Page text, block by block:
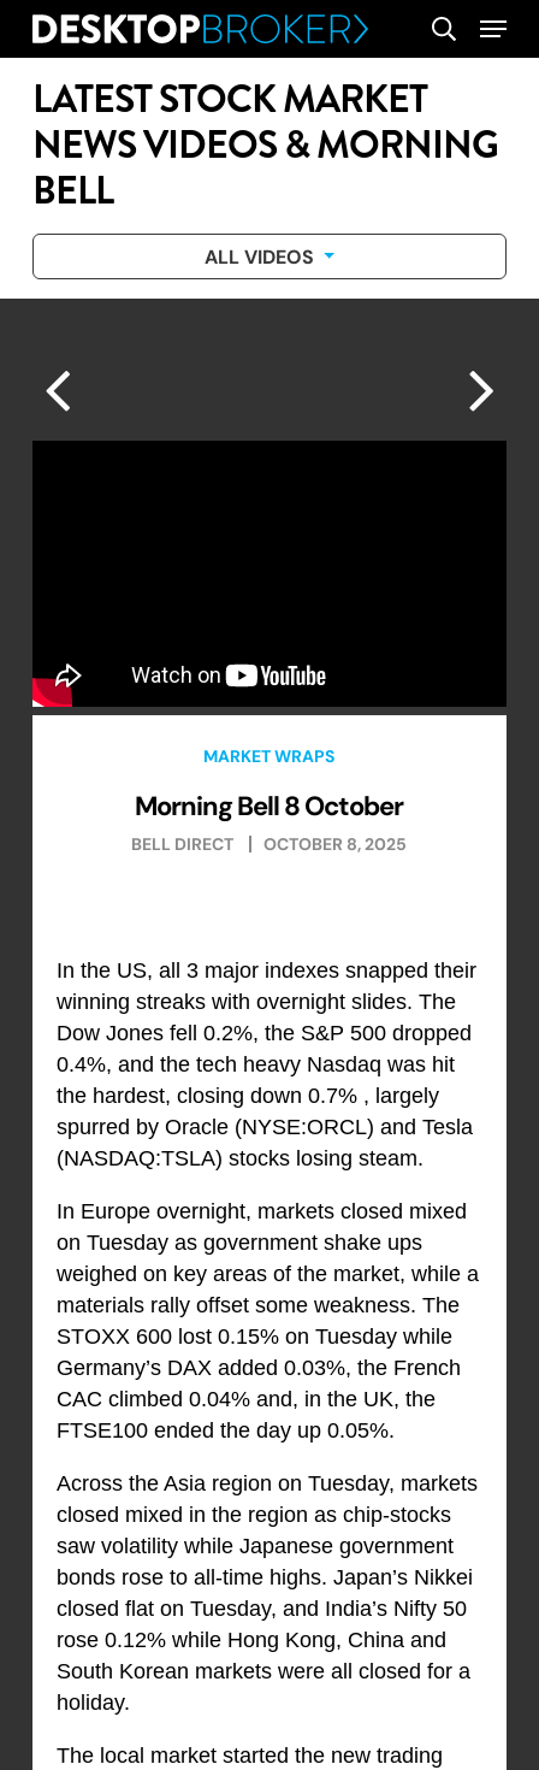
Skip
content
search
Menu
LATEST STOCK MARKET
NEWS VIDEOS & MORNING
BELL
ALL VIDEOS
MARKET WRAPS
Morning Bell 8 October
BELL DIRECT OCTOBER 8, 2025
In the US, all 3 major indexes snapped their
winning streaks with overnight slides. The
Dow Jones fell 0.2%, the S&P 500 dropped
0.4%, and the tech heavy Nasdaq was hit
the hardest, closing down 0.7% , largely
spurred by Oracle (NYSE:ORCL) and Tesla
(NASDAQ:TSLA) stocks losing steam.
In Europe overnight, markets closed mixed
on Tuesday as government shake ups
weighed on key areas of the market, while a
materials rally offset some weakness. The
STOXX 600 lost 0.15% on Tuesday while
Germany’s DAX added 0.03%, the French
CAC climbed 0.04% and, in the UK, the
FTSE100 ended the day up 0.05%.
Across the Asia region on Tuesday, markets
closed mixed in the region as chip-stocks
saw volatility while Japanese government
bonds rose to all-time highs. Japan’s Nikkei
closed flat on Tuesday, and India’s Nifty 50
rose 0.12% while Hong Kong, China and
South Korean markets were all closed for a
holiday.
The local market started the new trading